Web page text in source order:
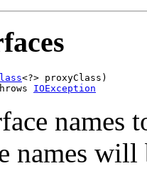
<?> proxyClass)
IOException
names
names will